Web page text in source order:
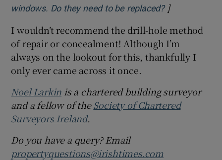
windows. Do they need to be replaced?Opens in new
]
I wouldn’t recommend the drill-hole method
of repair or concealment! Although I’m
always on the lookout for this, thankfully I
only ever came across it once.
Noel Larkin is a chartered building surveyor
and a fellow of theSociety of Chartered
Surveyors Ireland.
Do you have a query? Email
propertyquestions@irishtimes.com